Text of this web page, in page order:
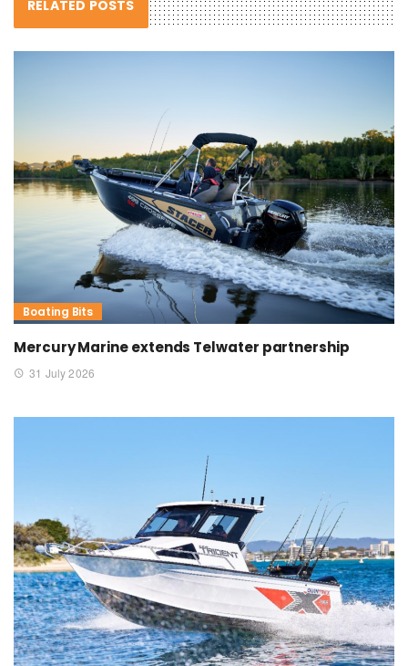
RELATED POSTS
Boating Bits
Mercury Marine extends Telwater partnership
31 July 2026